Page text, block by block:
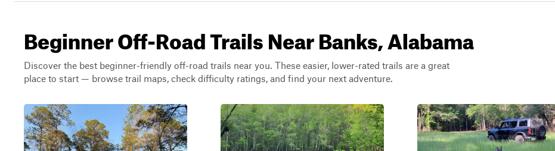
Beginner Off-Road Trails Near Banks, Alabama
Discover the best beginner-friendly off-road trails near you. These easier, lower-rated trails are a great
place to start — browse trail maps, check difficulty ratings, and find your next adventure.